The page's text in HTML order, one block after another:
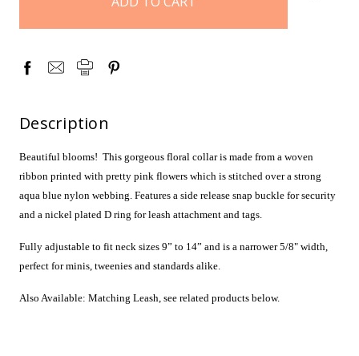
Description
Beautiful blooms! This gorgeous floral collar is made from a woven
ribbon printed with pretty pink flowers which is stitched over a strong
aqua blue nylon webbing. Features a side release snap buckle for security
and a nickel plated D ring for leash attachment and tags.
Fully adjustable to fit neck sizes 9” to 14” and is a narrower 5/8" width,
perfect for minis, tweenies and standards alike.
Also Available: Matching Leash, see related products below.